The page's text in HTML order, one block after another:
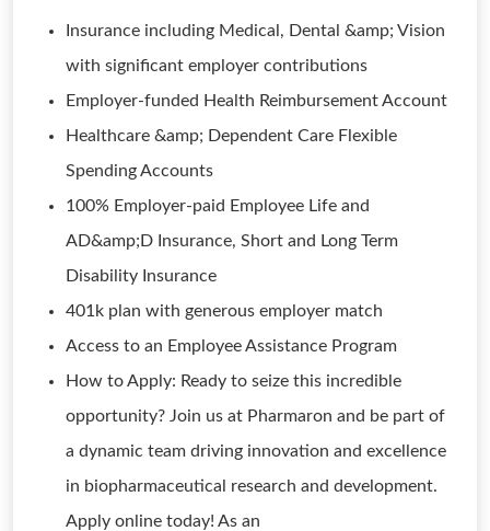
Insurance including Medical, Dental &amp; Vision
with significant employer contributions
Employer-funded Health Reimbursement Account
Healthcare &amp; Dependent Care Flexible
Spending Accounts
100% Employer-paid Employee Life and
AD&amp;D Insurance, Short and Long Term
Disability Insurance
401k plan with generous employer match
Access to an Employee Assistance Program
How to Apply: Ready to seize this incredible
opportunity? Join us at Pharmaron and be part of
a dynamic team driving innovation and excellence
in biopharmaceutical research and development.
Apply online today! As an